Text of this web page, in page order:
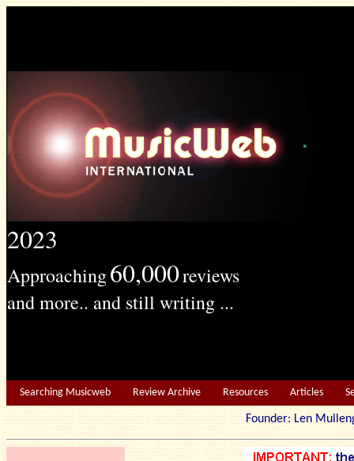
2023
Approaching60,000reviews
and more.. and still writing ...
Searching Musicweb Review Archive Resources Articles
Founder: Len